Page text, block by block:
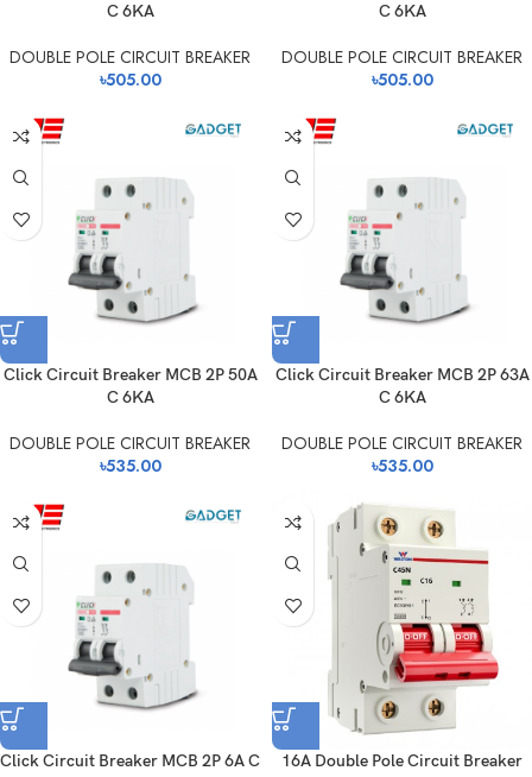
C 6KA
DOUBLE POLE CIRCUIT BREAKER
৳505.00
C 6KA
DOUBLE POLE CIRCUIT BREAKER
৳505.00
Click Circuit Breaker MCB 2P 50A
C 6KA
DOUBLE POLE CIRCUIT BREAKER
৳535.00
Click Circuit Breaker MCB 2P 63A
C 6KA
DOUBLE POLE CIRCUIT BREAKER
৳535.00
Click Circuit Breaker MCB 2P 6A C
16A Double Pole Circuit Breaker